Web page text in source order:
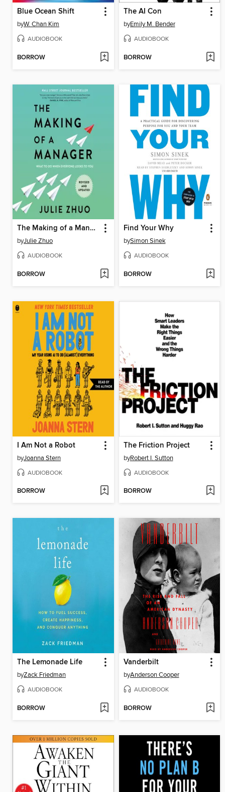
Blue Ocean Shift
byW. Chan Kim
AUDIOBOOK
BORROW
The AI Con
byEmily M. Bender
AUDIOBOOK
BORROW
The Making of a Manager
byJulie Zhuo
AUDIOBOOK
BORROW
Find Your Why
bySimon Sinek
AUDIOBOOK
BORROW
I Am Not a Robot
byJoanna Stern
AUDIOBOOK
BORROW
The Friction Project
byRobert I. Sutton
AUDIOBOOK
BORROW
The Lemonade Life
byZack Friedman
AUDIOBOOK
BORROW
Vanderbilt
byAnderson Cooper
AUDIOBOOK
BORROW